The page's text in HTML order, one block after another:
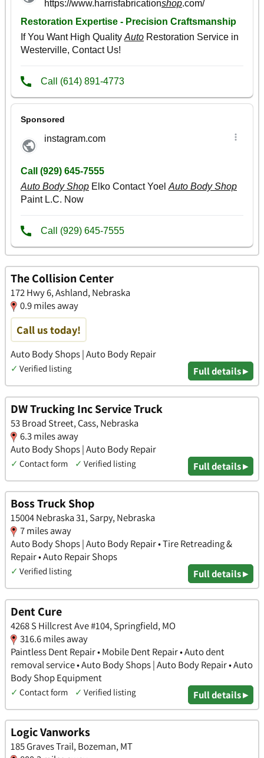
The Collision Center
172 Hwy 6, Ashland, Nebraska
0.9 miles away
Call us today!
Auto Body Shops | Auto Body Repair
✓ Verified listing Full details ▸
DW Trucking Inc Service Truck
53 Broad Street, Cass, Nebraska
6.3 miles away
Auto Body Shops | Auto Body Repair
✓ Contact form ✓ Verified listing Full details ▸
Boss Truck Shop
15004 Nebraska 31, Sarpy, Nebraska
7 miles away
Auto Body Shops | Auto Body Repair • Tire Retreading &
Repair • Auto Repair Shops
✓ Verified listing Full details ▸
Dent Cure
4268 S Hillcrest Ave #104, Springfield, MO
316.6 miles away
Paintless Dent Repair • Mobile Dent Repair • Auto dent
removal service • Auto Body Shops | Auto Body Repair • Auto
Body Shop Equipment
✓ Contact form ✓ Verified listing Full details ▸
Logic Vanworks
185 Graves Trail, Bozeman, MT